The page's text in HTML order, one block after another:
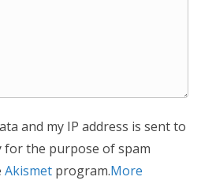
and my IP address is sent to
for the purpose of spam
Akismet program.More